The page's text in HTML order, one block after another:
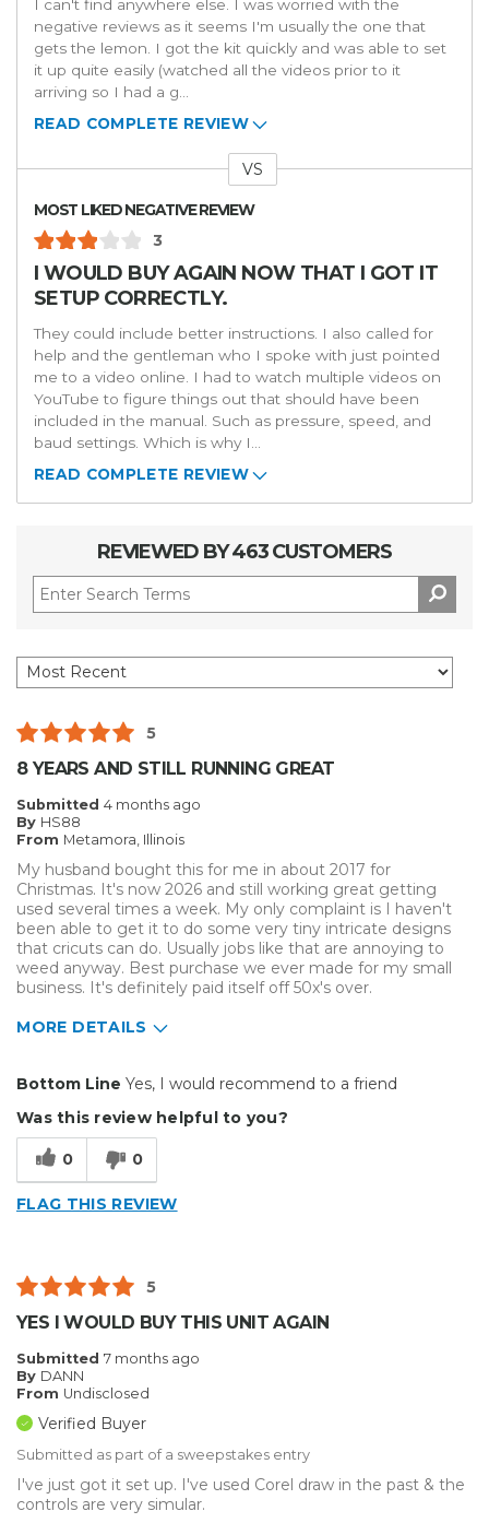
I can't find anywhere else. I was worried with the
negative reviews as it seems I'm usually the one that
gets the lemon. I got the kit quickly and was able to set
it up quite easily (watched all the videos prior to it
arriving so I had a g...
READ COMPLETE REVIEW
VS
MOST LIKED NEGATIVE REVIEW
3
I WOULD BUY AGAIN NOW THAT I GOT IT
SETUP CORRECTLY.
They could include better instructions. I also called for
help and the gentleman who I spoke with just pointed
me to a video online. I had to watch multiple videos on
YouTube to figure things out that should have been
included in the manual. Such as pressure, speed, and
baud settings. Which is why I...
READ COMPLETE REVIEW
REVIEWED BY 463 CUSTOMERS
5
8 YEARS AND STILL RUNNING GREAT
Submitted 4 months ago
By HS88
From Metamora, Illinois
My husband bought this for me in about 2017 for
Christmas. It's now 2026 and still working great getting
used several times a week. My only complaint is I haven't
been able to get it to do some very tiny intricate designs
that cricuts can do. Usually jobs like that are annoying to
weed anyway. Best purchase we ever made for my small
business. It's definitely paid itself off 50x's over.
MORE DETAILS
Reliable
Describe Yourself
Enthusiast, Home Business
Bottom Line Yes, I would recommend to a friend
Was this review helpful to you?
0 0
FLAG THIS REVIEW
5
YES I WOULD BUY THIS UNIT AGAIN
Submitted 7 months ago
By DANN
From Undisclosed
Verified Buyer
Submitted as part of a sweepstakes entry
I've just got it set up. I've used Corel draw in the past & the
controls are very simular.